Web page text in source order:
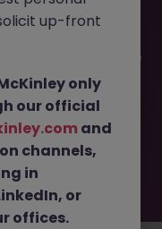
Specialist
2003195 is no
filled or removed by
McKinley has
Explore similar
by location,
your next move.
up-front
only
our official
and
channels,
in
or
offices.